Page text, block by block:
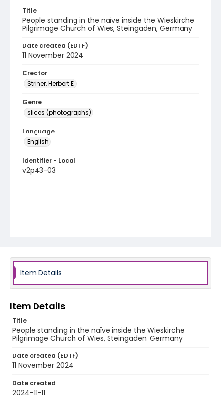
Title
People standing in the naïve inside the Wieskirche
Pilgrimage Church of Wies, Steingaden, Germany
Date created (EDTF)
11 November 2024
Creator
Striner, Herbert E.
Genre
slides (photographs)
Language
English
Identifier - Local
v2p43-03
Item Details
Item Details
Title
People standing in the naïve inside the Wieskirche
Pilgrimage Church of Wies, Steingaden, Germany
Date created (EDTF)
11 November 2024
Date created
2024-11-11